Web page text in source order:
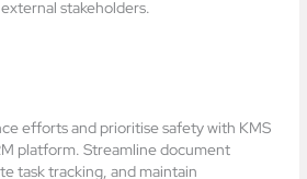
stakeholders.
efforts and prioritise safety with KMS
platform. Streamline document
task tracking, and maintain